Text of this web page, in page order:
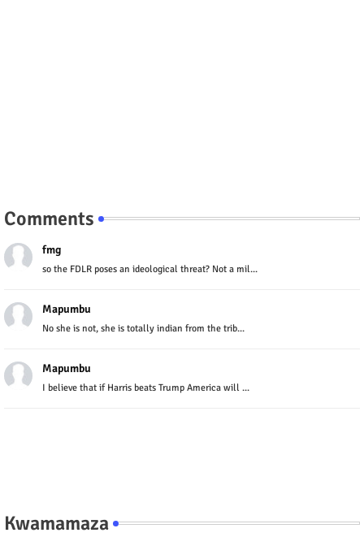
Comments
fmg
so the FDLR poses an ideological threat? Not a mil...
Mapumbu
No she is not, she is totally indian from the trib...
Mapumbu
I believe that if Harris beats Trump America will ...
Kwamamaza